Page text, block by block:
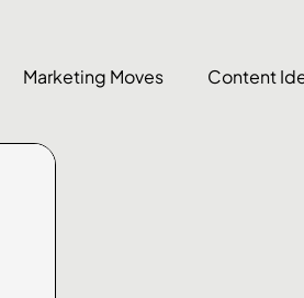
Marketing Moves Content